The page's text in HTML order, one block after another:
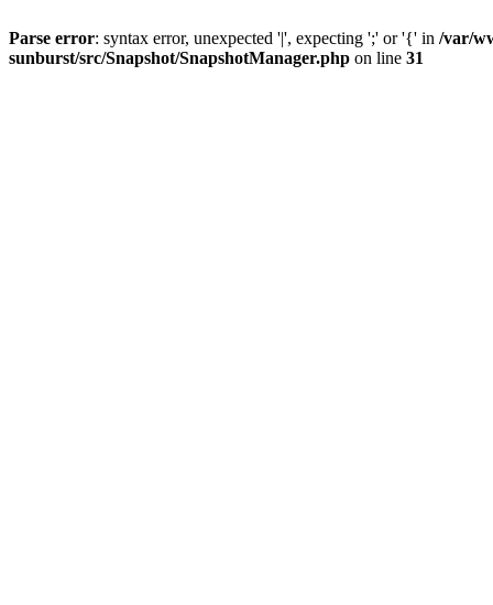
Parse error: syntax error, unexpected '|', expecting ';' or '{' in /var/
sunburst/src/Snapshot/SnapshotManager.php on line 31